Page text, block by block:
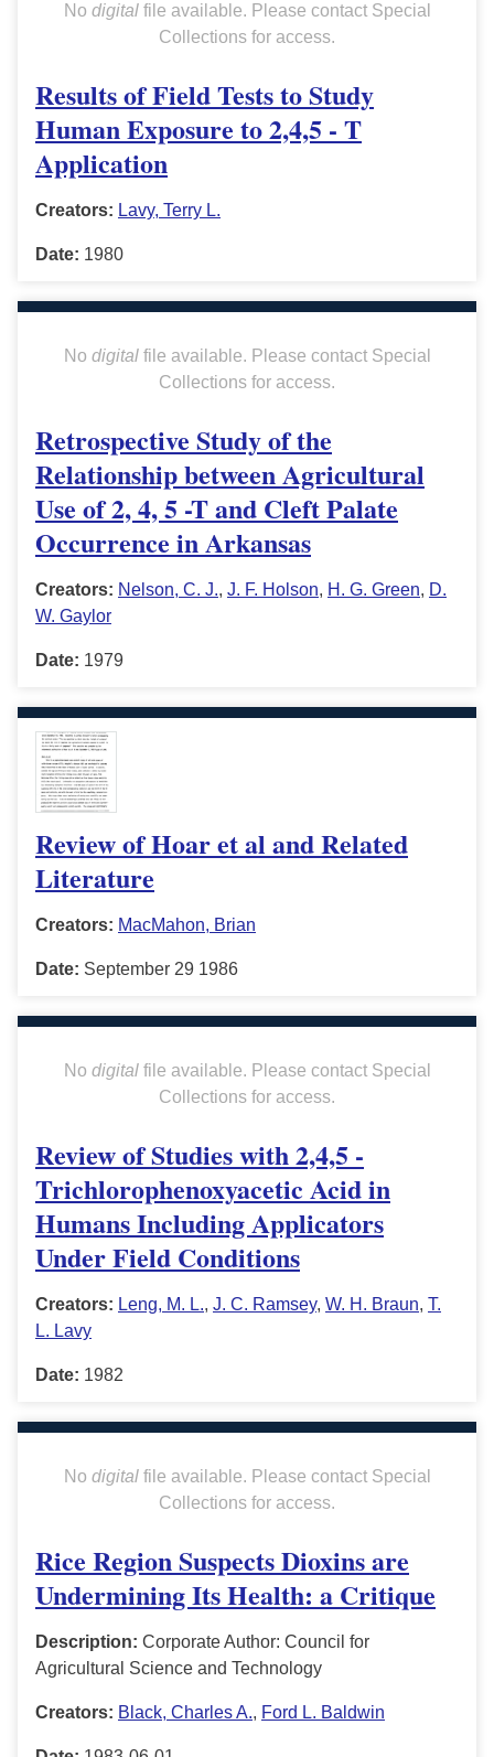
No digitalfile available. Please contact Special
Collections for access.
Results of Field Tests to Study
Human Exposure to 2,4,5 - T
Application
Creators: Lavy, Terry L.
Date: 1980
No digitalfile available. Please contact Special
Collections for access.
Retrospective Study of the
Relationship between Agricultural
Use of 2, 4, 5 -T and Cleft Palate
Occurrence in Arkansas
Creators: Nelson, C. J., J. F. Holson, H. G. Green, D.
W. Gaylor
Date: 1979
Review of Hoar et al and Related
Literature
Creators: MacMahon, Brian
Date: September 29 1986
No digitalfile available. Please contact Special
Collections for access.
Review of Studies with 2,4,5 -
Trichlorophenoxyacetic Acid in
Humans Including Applicators
Under Field Conditions
Creators: Leng, M. L., J. C. Ramsey, W. H. Braun, T.
L. Lavy
Date: 1982
No digitalfile available. Please contact Special
Collections for access.
Rice Region Suspects Dioxins are
Undermining Its Health: a Critique
Description: Corporate Author: Council for
Agricultural Science and Technology
Creators: Black, Charles A., Ford L. Baldwin